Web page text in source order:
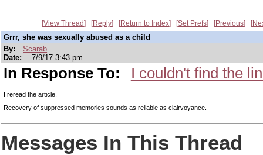
View Thread Reply Return to Index Set Prefs Previous
Grrr, she was sexually abused as a child
By:
Scarab
Date:
7/9/17 3:43 pm
In Response To: I couldn't find the
I reread the article.
Recovery of suppressed memories sounds as reliable as clairvoyance.
Messages In This Thread